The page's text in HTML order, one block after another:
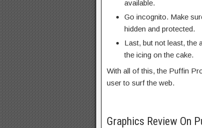
available.
Go incognito. Make
hidden and protected.
Last, but not least, the
the icing on the cake.
With all of this, the Puffin
user to surf the web.
Graphics Review On